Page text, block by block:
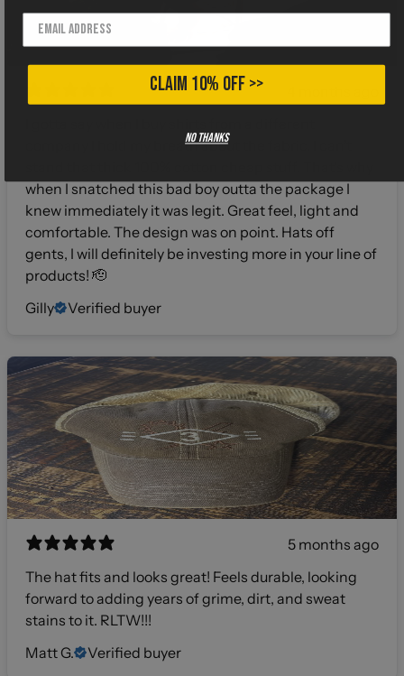
company I hold my breath about the fabric. I can’t
when I snatched this bad boy outta the package I
knew immediately it was legit. Great feel, light and
comfortable. The design was on point. Hats off
gents, I will definitely be investing more in your line of
products! 🫡
Gilly
Verified buyer
5 months ago
The hat fits and looks great! Feels durable, looking
forward to adding years of grime, dirt, and sweat
stains to it. RLTW!!!
Matt G.
Verified buyer
CLAIM 10% OFF >>
No thanks